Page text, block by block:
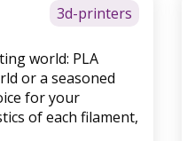
3d-printers
world: PLA
or a seasoned
for your
of each filament,